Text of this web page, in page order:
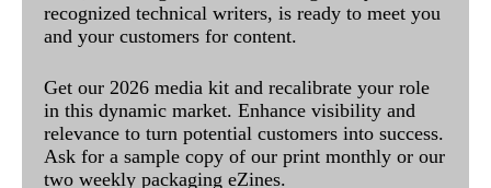
recognized technical writers, is ready to meet you
and your customers for content.
Get our 2026 media kit and recalibrate your role
in this dynamic market. Enhance visibility and
relevance to turn potential customers into success.
Ask for a sample copy of our print monthly or our
two weekly packaging eZines.